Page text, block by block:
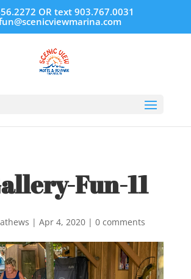
OR text 903.767.0031
Fun-11
| Apr 4, 2020| 0 comments